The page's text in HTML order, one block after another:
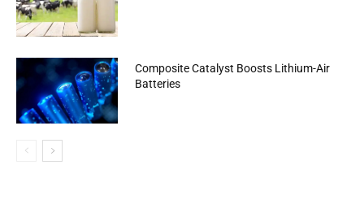
Composite Catalyst Boosts Lithium-Air
Batteries